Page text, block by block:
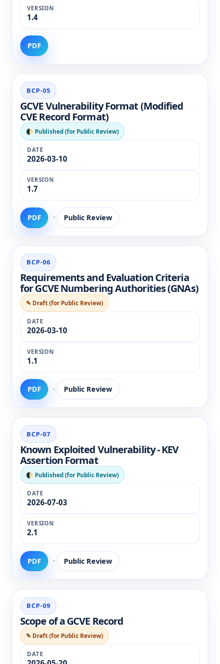
1.4
PDF
BCP-05
GCVE Vulnerability Format (Modified
CVE Record Format)
2026-03-10
🌓 Published (for Public Review)
1.7
PDF · Public Review
BCP-06
Requirements and Evaluation Criteria
for GCVE Numbering Authorities (GNAs)
2026-03-10
✎ Draft (for Public Review)
1.1
PDF · Public Review
BCP-07
Known Exploited Vulnerability - KEV
Assertion Format
2026-07-03
🌓 Published (for Public Review)
2.1
PDF · Public Review
BCP-09
Scope of a GCVE Record
✎ Draft (for Public Review)